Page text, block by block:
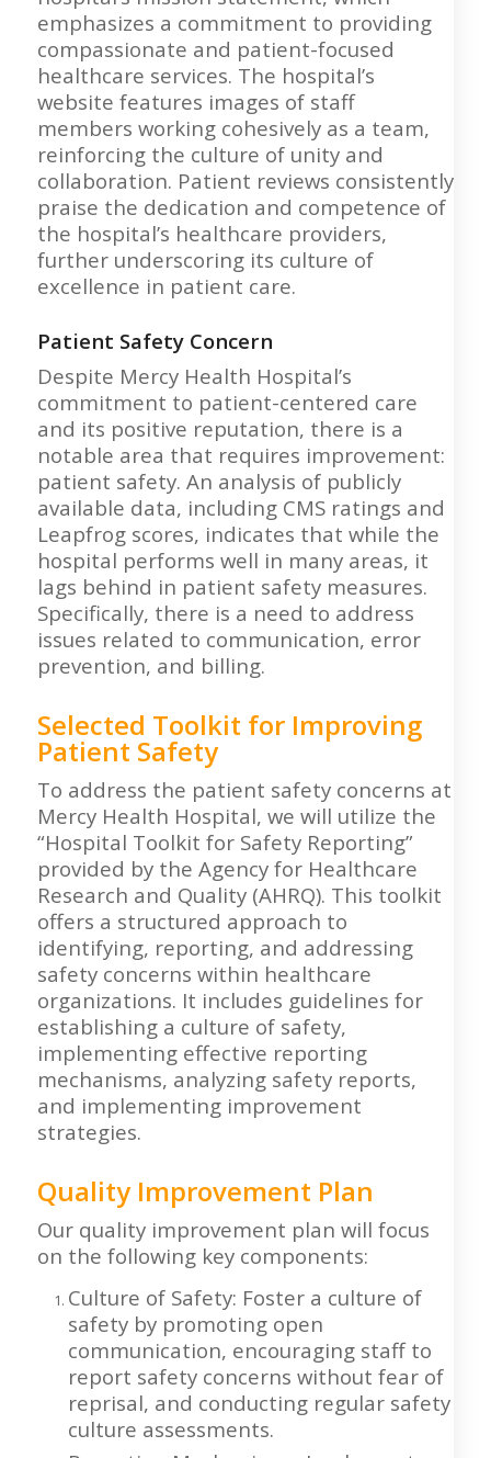
emphasizes a commitment to providing
compassionate and patient-focused
healthcare services. The hospital’s
website features images of staff
members working cohesively as a team,
reinforcing the culture of unity and
collaboration. Patient reviews consistently
praise the dedication and competence of
the hospital’s healthcare providers,
further underscoring its culture of
excellence in patient care.
Patient Safety Concern
Despite Mercy Health Hospital’s
commitment to patient-centered care
and its positive reputation, there is a
notable area that requires improvement:
patient safety. An analysis of publicly
available data, including CMS ratings and
Leapfrog scores, indicates that while the
hospital performs well in many areas, it
lags behind in patient safety measures.
Specifically, there is a need to address
issues related to communication, error
prevention, and billing.
Selected Toolkit for Improving
Patient Safety
To address the patient safety concerns at
Mercy Health Hospital, we will utilize the
“Hospital Toolkit for Safety Reporting”
provided by the Agency for Healthcare
Research and Quality (AHRQ). This toolkit
offers a structured approach to
identifying, reporting, and addressing
safety concerns within healthcare
organizations. It includes guidelines for
establishing a culture of safety,
implementing effective reporting
mechanisms, analyzing safety reports,
and implementing improvement
strategies.
Quality Improvement Plan
Our quality improvement plan will focus
on the following key components:
Culture of Safety: Foster a culture of
safety by promoting open
communication, encouraging staff to
report safety concerns without fear of
reprisal, and conducting regular safety
culture assessments.